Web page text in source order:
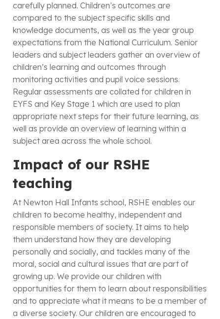
carefully planned. Children’s outcomes are
compared to the subject specific skills and
knowledge documents, as well as the year group
expectations from the National Curriculum. Senior
leaders and subject leaders gather an overview of
children’s learning and outcomes through
monitoring activities and pupil voice sessions.
Regular assessments are collated for children in
EYFS and Key Stage 1 which are used to plan
appropriate next steps for their future learning, as
well as provide an overview of learning within a
subject area across the whole school.
Impact of our RSHE
teaching
At Newton Hall Infants school, RSHE enables our
children to become healthy, independent and
responsible members of society. It aims to help
them understand how they are developing
personally and socially, and tackles many of the
moral, social and cultural issues that are part of
growing up. We provide our children with
opportunities for them to learn about responsibilities
and to appreciate what it means to be a member of
a diverse society. Our children are encouraged to